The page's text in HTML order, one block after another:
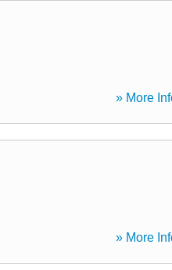
» More
» More